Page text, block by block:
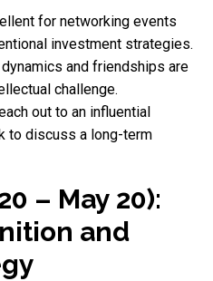
for networking events
investment strategies.
dynamics and friendships are
challenge.
out to an influential
to discuss a long-term
– May 20):
and